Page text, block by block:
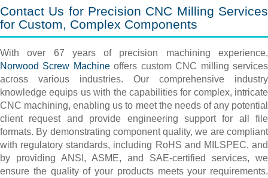
Contact Us for Precision CNC Milling Services
for Custom, Complex Components
With over 67 years of precision machining experience,
Norwood Screw Machineoffers custom CNC milling services
across various industries. Our comprehensive industry
knowledge equips us with the capabilities for complex, intricate
CNC machining, enabling us to meet the needs of any potential
client request and provide engineering support for all file
formats. By demonstrating component quality, we are compliant
with regulatory standards, including RoHS and MILSPEC, and
by providing ANSI, ASME, and SAE-certified services, we
ensure the quality of your products meets your requirements.